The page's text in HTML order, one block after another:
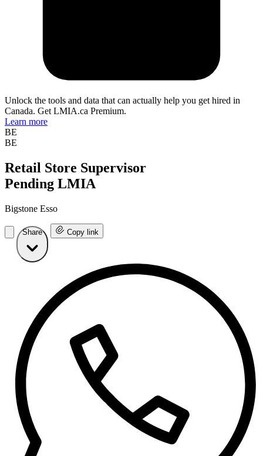
Unlock the tools and data that can actually help you get hired in
Canada. Get LMIA.ca Premium.
Learn more
BE
BE
Retail Store Supervisor
Pending LMIA
Bigstone Esso
Share Copy link